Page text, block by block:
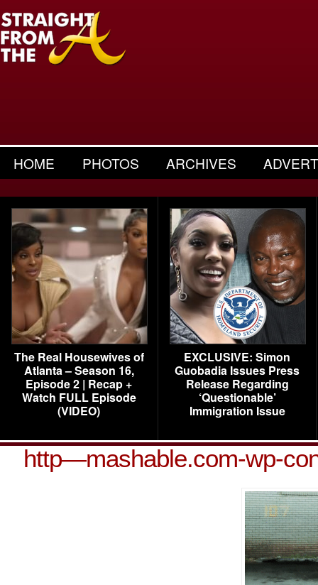
HOME PHOTOS ARCHIVES
The Real Housewives of
Atlanta – Season 16,
Episode 2 | Recap +
Watch FULL Episode
(VIDEO)
EXCLUSIVE: Simon
Guobadia Issues Press
Release Regarding
‘Questionable’
Immigration Issue
http—mashable.com-wp-